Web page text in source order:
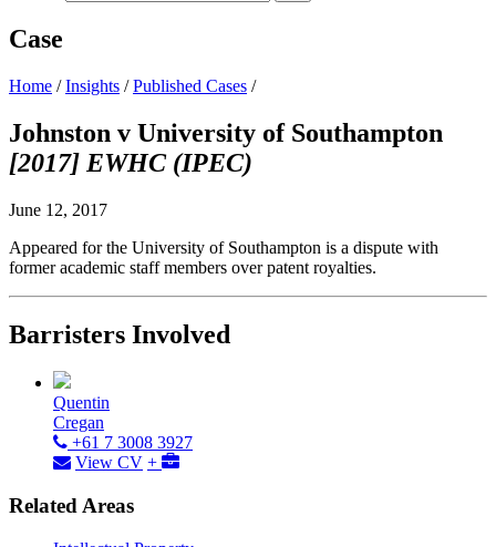
Case
Home /Insights /Published Cases /
Johnston v University of Southampton
[2017] EWHC (IPEC)
June 12, 2017
Appeared for the University of Southampton is a dispute with
former academic staff members over patent royalties.
Barristers Involved
Quentin
Cregan
+61 7 3008 3927
View CV +
Related Areas